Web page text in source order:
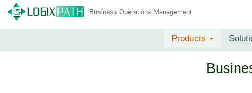
Business Operations Management
Products